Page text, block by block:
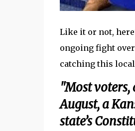
Like it or not,
ongoing fight over
catching this
"Most voters,
August, a
state’s